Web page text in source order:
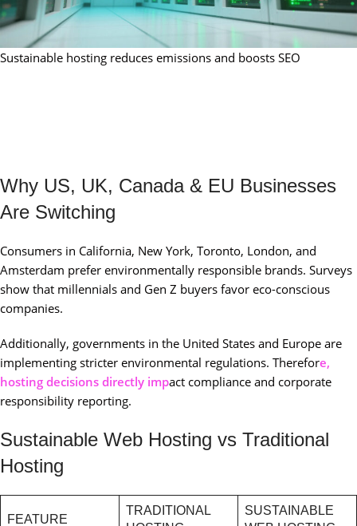
Sustainable hosting reduces emissions and boosts SEO
Why US, UK, Canada & EU Businesses
Are Switching
Consumers in California, New York, Toronto, London, and
Amsterdam prefer environmentally responsible brands. Surveys
show that millennials and Gen Z buyers favor eco-conscious
companies.
Additionally, governments in the United States and Europe are
implementing stricter environmental regulations. Therefore,
hosting decisions directly impact compliance and corporate
responsibility reporting.
Sustainable Web Hosting vs Traditional
Hosting
FEATURE
TRADITIONAL
SUSTAINABLE